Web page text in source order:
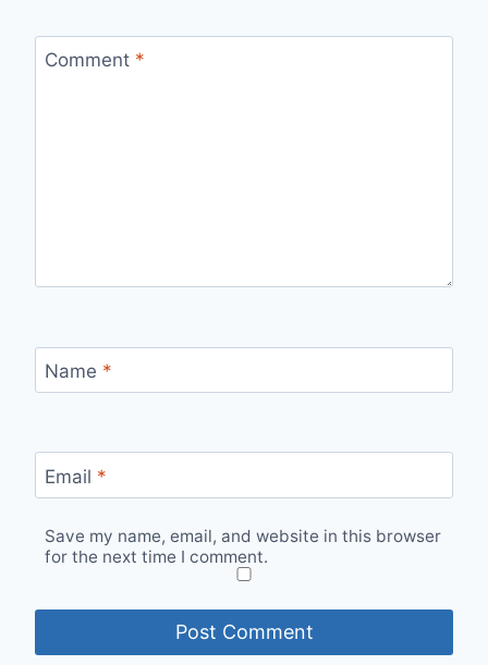
Comment *
Name *
Email *
Save my name, email, and website in this browser
for the next time I comment.